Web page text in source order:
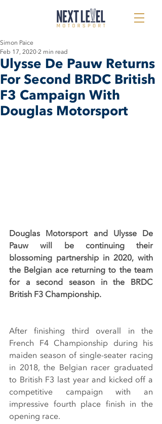
Ulysse De Pauw Returns
For Second BRDC British
F3 Campaign With
Douglas Motorsport
Simon Paice
Feb 17, 20202 min read
Douglas Motorsport and Ulysse De
Pauw will be continuing their
blossoming partnership in 2020, with
the Belgian ace returning to the team
for a second season in the BRDC
British F3 Championship.
After finishing third overall in the
French F4 Championship during his
maiden season of single-seater racing
in 2018, the Belgian racer graduated
to British F3 last year and kicked off a
competitive campaign with an
impressive fourth place finish in the
opening race.